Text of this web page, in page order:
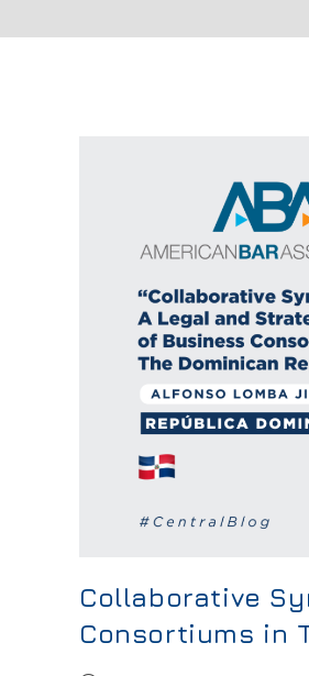
Collaborative
Consortiums in